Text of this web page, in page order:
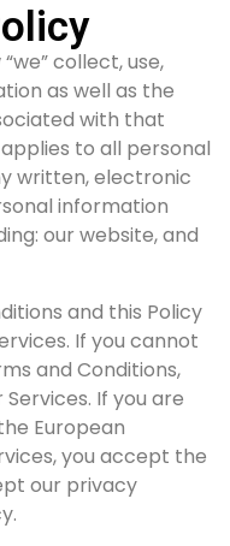
collect, use,
as well as the
with that
to all personal
written, electronic
information
our website, and
and this Policy
If you cannot
and Conditions,
If you are
European
you accept the
our privacy